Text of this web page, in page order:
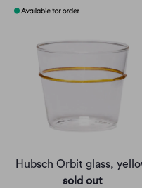
Hubsch Orbit glass,
sold out